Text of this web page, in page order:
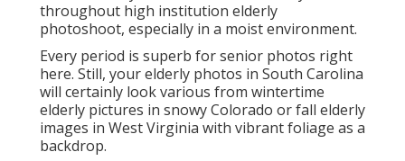
throughout high institution elderly
photoshoot, especially in a moist environment.
Every period is superb for senior photos right
here. Still, yourelderly photos in South Carolina
will certainly look various from wintertime
elderly pictures in snowy Colorado or fall elderly
images in West Virginia with vibrant foliage as a
backdrop.